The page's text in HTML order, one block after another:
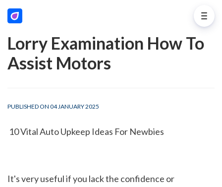
Lorry Examination How To
Assist Motors
PUBLISHED ON 04 JANUARY 2025
10 Vital Auto Upkeep Ideas For Newbies
It's very useful if you lack the confidence or